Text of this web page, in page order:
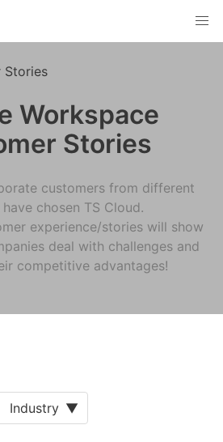
Stories
Workspace
Stories
customers from different
chosen TS Cloud.
experience/stories will show
deal with challenges and
competitive advantages!
Industry ▼